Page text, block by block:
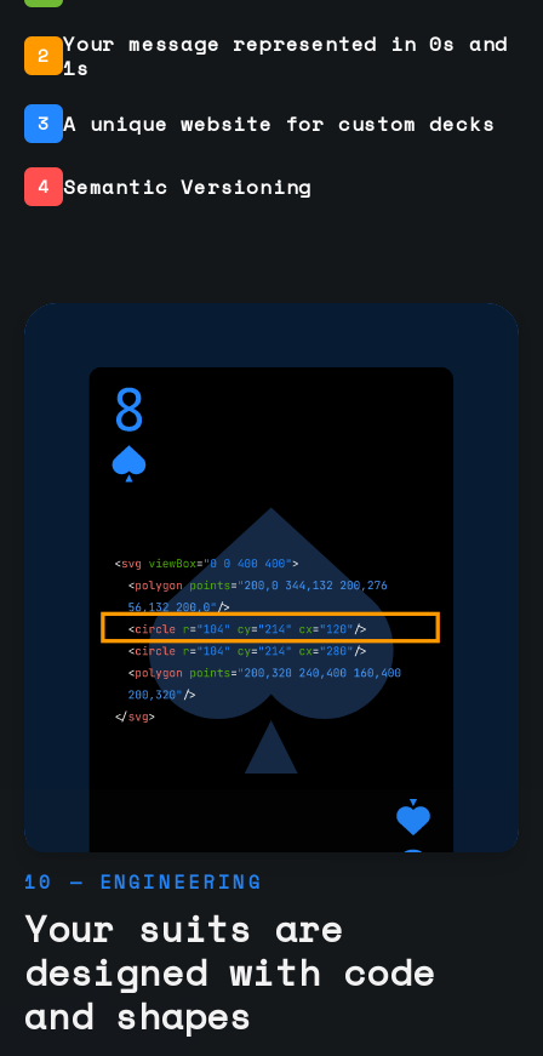
2 Your message represented in 0s and
1s
3 A unique website for custom decks
4 Semantic Versioning
10 — ENGINEERING
Your suits are
designed with code
and shapes